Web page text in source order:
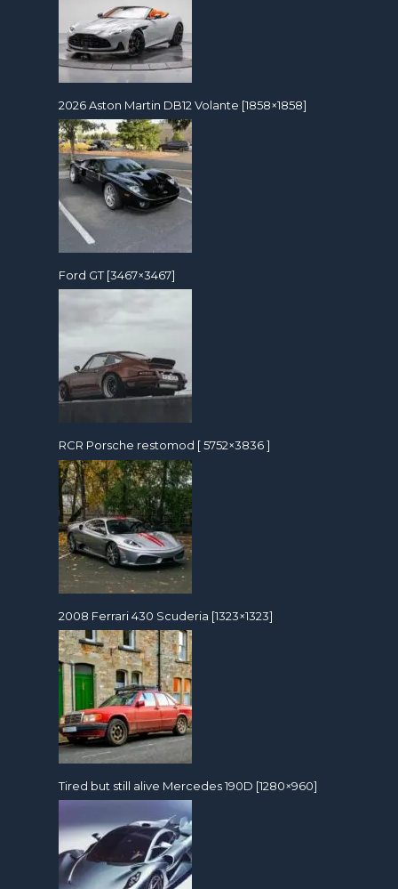
2026 Aston Martin DB12 Volante [1858×1858]
Ford GT [3467×3467]
RCR Porsche restomod [ 5752×3836 ]
2008 Ferrari 430 Scuderia [1323×1323]
Tired but still alive Mercedes 190D [1280×960]